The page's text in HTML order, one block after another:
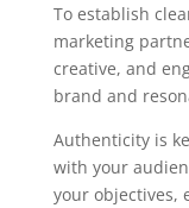
To establish
marketing
creative, and
brand and
Authenticity is
with your
your objectives,